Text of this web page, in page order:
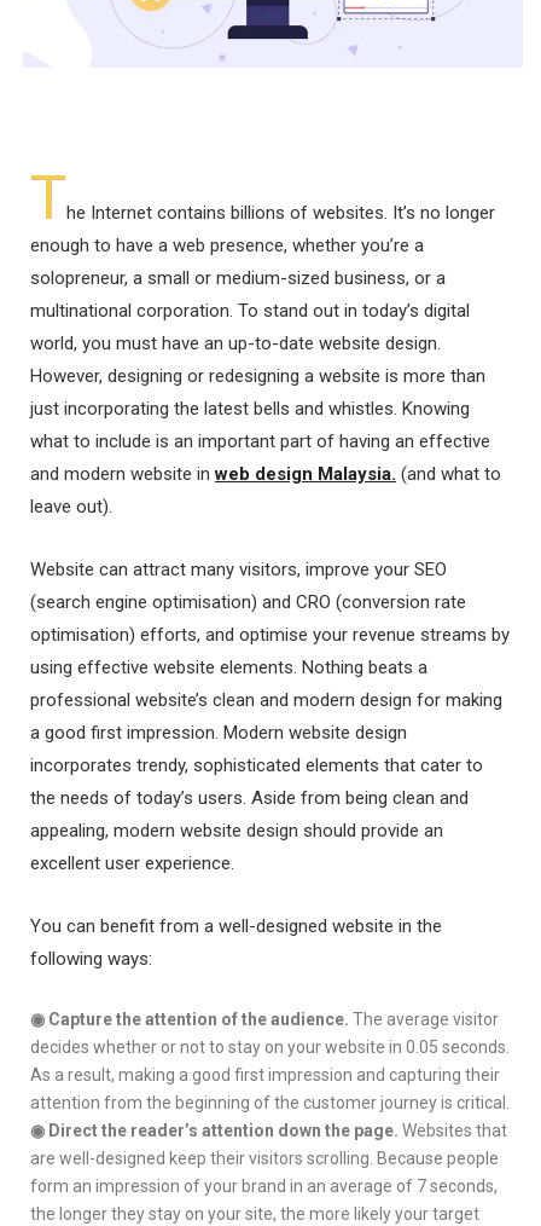
The Internet contains billions of websites. It’s no longer
enough to have a web presence, whether you’re a
solopreneur, a small or medium-sized business, or a
multinational corporation. To stand out in today’s digital
world, you must have an up-to-date website design.
However, designing or redesigning a website is more than
just incorporating the latest bells and whistles. Knowing
what to include is an important part of having an effective
and modern website inweb design Malaysia. (and what to
leave out).
Website can attract many visitors, improve your SEO
(search engine optimisation) and CRO (conversion rate
optimisation) efforts, and optimise your revenue streams by
using effective website elements. Nothing beats a
professional website’s clean and modern design for making
a good first impression. Modern website design
incorporates trendy, sophisticated elements that cater to
the needs of today’s users. Aside from being clean and
appealing, modern website design should provide an
excellent user experience.
You can benefit from a well-designed website in the
following ways:
◉ Capture the attention of the audience. The average visitor
decides whether or not to stay on your website in 0.05 seconds.
As a result, making a good first impression and capturing their
attention from the beginning of the customer journey is critical.
◉ Direct the reader’s attention down the page. Websites that
are well-designed keep their visitors scrolling. Because people
form an impression of your brand in an average of 7 seconds,
the longer they stay on your site, the more likely your target